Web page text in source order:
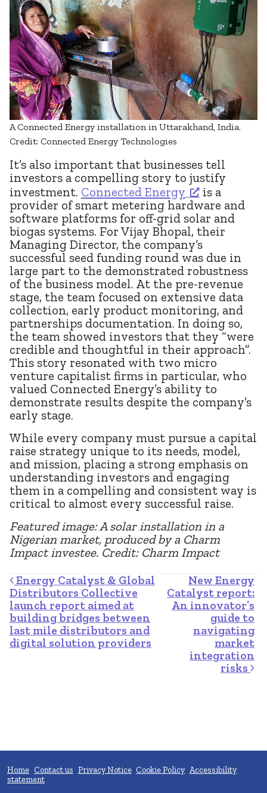
A Connected Energy installation in Uttarakhand, India.
Credit: Connected Energy Technologies
It’s also important that businesses tell
investors a compelling story to justify
investment. Connected Energy
is a
provider of smart metering hardware and
software platforms for off-grid solar and
biogas systems. For Vijay Bhopal, their
Managing Director, the company’s
successful seed funding round was due in
large part to the demonstrated robustness
of the business model. At the pre-revenue
stage, the team focused on extensive data
collection, early product monitoring, and
partnerships documentation. In doing so,
the team showed investors that they “were
credible and thoughtful in their approach”.
This story resonated with two micro
venture capitalist firms in particular, who
valued Connected Energy’s ability to
demonstrate results despite the company’s
early stage.
While every company must pursue a capital
raise strategy unique to its needs, model,
and mission, placing a strong emphasis on
understanding investors and engaging
them in a compelling and consistent way is
critical to almost every successful raise.
Featured image: A solar installation in a
Nigerian market, produced by a Charm
Impact investee. Credit: Charm Impact
Post navigation
Energy Catalyst & Global
Distributors Collective
launch report aimed at
building bridges between
last mile distributors and
digital solution providers
New Energy
Catalyst report:
An innovator’s
guide to
navigating
market
integration
risks
Home Contact us Privacy Notice Cookie Policy Accessibility
statement